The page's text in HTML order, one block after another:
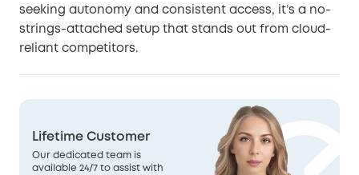
seeking autonomy and consistent access, it’s a no-
strings-attached setup that stands out from cloud-
reliant competitors.
Lifetime Customer
Our dedicated team is
available 24/7 to assist with